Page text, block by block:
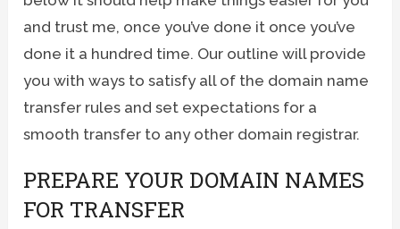
and trust me, once you’ve done it once you’ve
done it a hundred time. Our outline will provide
you with ways to satisfy all of the domain name
transfer rules and set expectations for a
smooth transfer to any other domain registrar.
PREPARE YOUR DOMAIN NAMES
FOR TRANSFER